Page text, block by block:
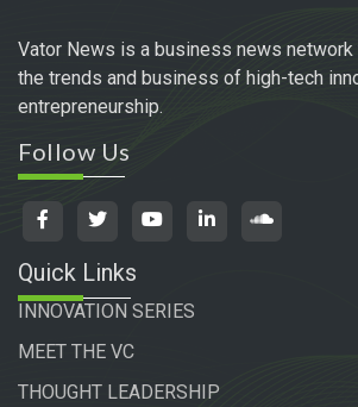
Vator News is a business news
the trends and business of high-tech
entrepreneurship.
Follow Us
Quick Links
INNOVATION SERIES
MEET THE VC
THOUGHT LEADERSHIP